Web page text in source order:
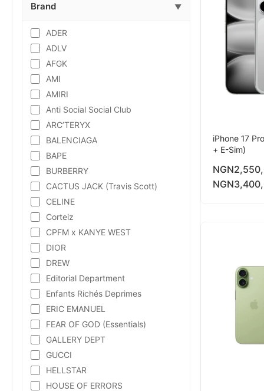
Brand ▼
ADER
ADLV
AFGK
AMI
AMIRI
Anti Social Social Club
ARC’TERYX
BALENCIAGA
BAPE
BURBERRY
CACTUS JACK (Travis Scott)
CELINE
Corteiz
CPFM x KANYE WEST
DIOR
DREW
Editorial Department
Enfants Richés Deprimes
ERIC EMANUEL
FEAR OF GOD (Essentials)
GALLERY DEPT
GUCCI
HELLSTAR
HOUSE OF ERRORS
iPhone 17
+ E-Sim)
NGN
NGN